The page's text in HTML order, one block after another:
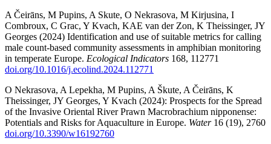
A Čeirāns, M Pupins, A Skute, O Nekrasova, M Kirjusina, I
Combroux, C Grac, Y Kvach, KAE van der Zon, K Theissinger, JY
Georges (2024) Identification and use of suitable metrics for calling
male count-based community assessments in amphibian monitoring
in temperate Europe. Ecological Indicators 168, 112771
doi.org/10.1016/j.ecolind.2024.112771
O Nekrasova, A Lepekha, M Pupins, A Škute, A Čeirāns, K
Theissinger, JY Georges, Y Kvach (2024): Prospects for the Spread
of the Invasive Oriental River Prawn Macrobrachium nipponense:
Potentials and Risks for Aquaculture in Europe. Water16 (19), 2760
doi.org/10.3390/w16192760